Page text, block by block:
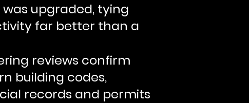
upgraded, tying
far better than a
reviews confirm
building codes,
records and permits